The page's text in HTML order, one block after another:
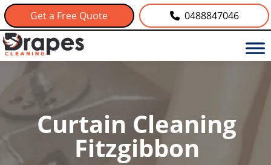
Get a Free Quote 0488847046
Curtain Cleaning
Fitzgibbon